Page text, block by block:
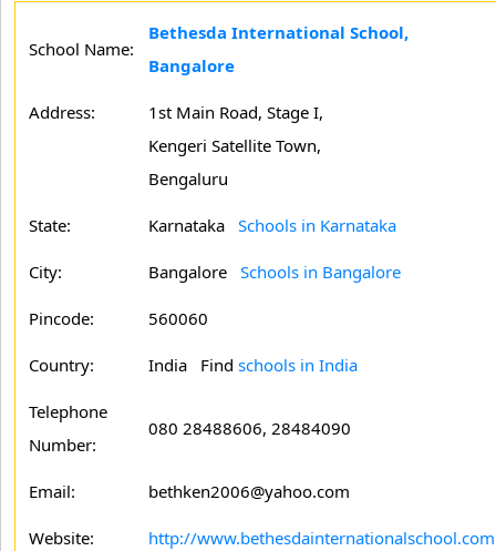
School Name:
Bethesda International School,
Bangalore
Address:
1st Main Road, Stage I,
Kengeri Satellite Town,
Bengaluru
State: Karnataka Schools in Karnataka
City: Bangalore Schools in Bangalore
Pincode: 560060
Country: India Find schools in India
Telephone
Number:
080 28488606, 28484090
Email: bethken2006@yahoo.com
Website: http://www.bethesdainternationalschool.com